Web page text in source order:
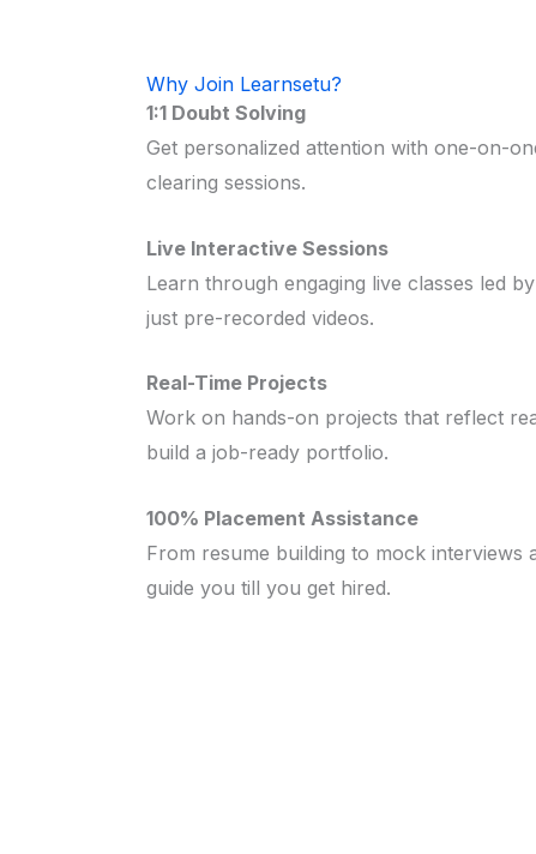
Why Join Learnsetu?
1:1 Doubt Solving
Get personalized attention with one-on-
clearing sessions.
Live Interactive Sessions
Learn through engaging live classes led
just pre-recorded videos.
Real-Time Projects
Work on hands-on projects that reflect
build a job-ready portfolio.
100% Placement Assistance
From resume building to mock
guide you till you get hired.